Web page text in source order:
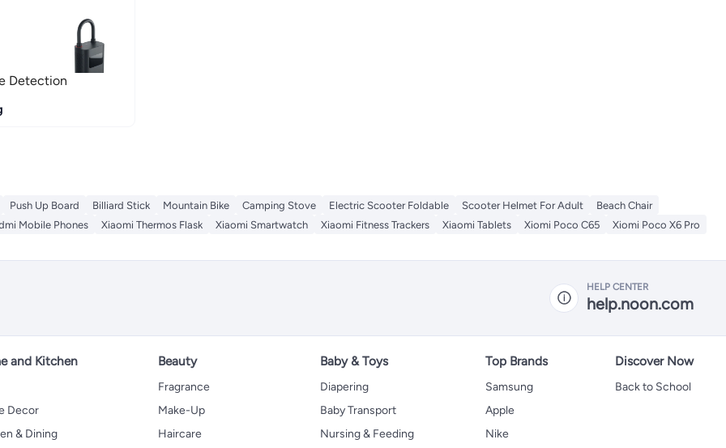
Detection
Push Up Board Billiard Stick Mountain Bike Camping Stove Electric Scooter Foldable Scooter Helmet For Adult
Beach Chair
Mobile Phones Xiaomi Thermos Flask Xiaomi Smartwatch Xiaomi Fitness Trackers Xiaomi Tablets Xiomi Poco C65
Xiomi Poco X6 Pro
HELP CENTER
help.noon.com
and Kitchen
Decor
& Dining
Beauty
Fragrance
Make-Up
Haircare
Baby & Toys
Diapering
Baby Transport
Nursing & Feeding
Top Brands
Samsung
Apple
Nike
Discover Now
Back to School